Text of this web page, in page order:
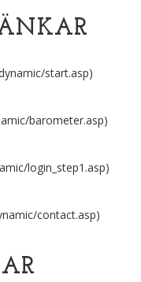
start.asp)
barometer.asp)
login_step1.asp)
contact.asp)